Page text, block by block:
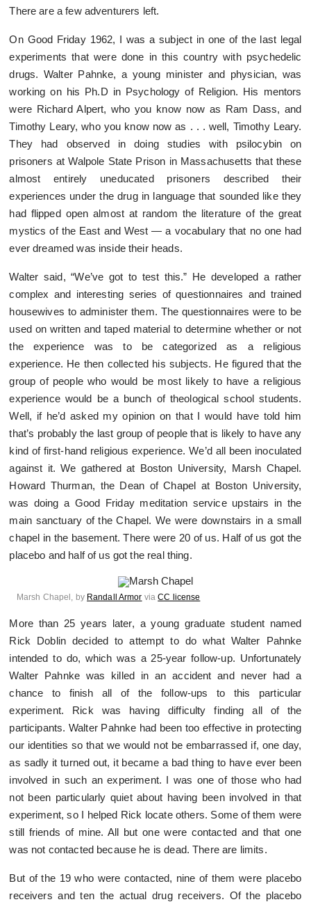
There are a few adventurers left.
On Good Friday 1962, I was a subject in one of the last legal
experiments that were done in this country with psychedelic
drugs. Walter Pahnke, a young minister and physician, was
working on his Ph.D in Psychology of Religion. His mentors
were Richard Alpert, who you know now as Ram Dass, and
Timothy Leary, who you know now as . . . well, Timothy Leary.
They had observed in doing studies with psilocybin on
prisoners at Walpole State Prison in Massachusetts that these
almost entirely uneducated prisoners described their
experiences under the drug in language that sounded like they
had flipped open almost at random the literature of the great
mystics of the East and West — a vocabulary that no one had
ever dreamed was inside their heads.
Walter said, “We’ve got to test this.” He developed a rather
complex and interesting series of questionnaires and trained
housewives to administer them. The questionnaires were to be
used on written and taped material to determine whether or not
the experience was to be categorized as a religious
experience. He then collected his subjects. He figured that the
group of people who would be most likely to have a religious
experience would be a bunch of theological school students.
Well, if he’d asked my opinion on that I would have told him
that’s probably the last group of people that is likely to have any
kind of first-hand religious experience. We’d all been inoculated
against it. We gathered at Boston University, Marsh Chapel.
Howard Thurman, the Dean of Chapel at Boston University,
was doing a Good Friday meditation service upstairs in the
main sanctuary of the Chapel. We were downstairs in a small
chapel in the basement. There were 20 of us. Half of us got the
placebo and half of us got the real thing.
Marsh Chapel, by Randall Armor viaCC license
More than 25 years later, a young graduate student named
Rick Doblin decided to attempt to do what Walter Pahnke
intended to do, which was a 25-year follow-up. Unfortunately
Walter Pahnke was killed in an accident and never had a
chance to finish all of the follow-ups to this particular
experiment. Rick was having difficulty finding all of the
participants. Walter Pahnke had been too effective in protecting
our identities so that we would not be embarrassed if, one day,
as sadly it turned out, it became a bad thing to have ever been
involved in such an experiment. I was one of those who had
not been particularly quiet about having been involved in that
experiment, so I helped Rick locate others. Some of them were
still friends of mine. All but one were contacted and that one
was not contacted because he is dead. There are limits.
But of the 19 who were contacted, nine of them were placebo
receivers and ten the actual drug receivers. Of the placebo